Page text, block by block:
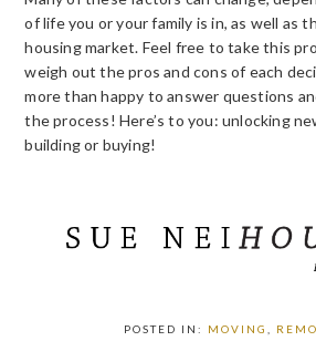
of life you or your family is in, as well as
housing market. Feel free to take this
weigh out the pros and cons of each
more than happy to answer questions
the process! Here’s to you: unlocking
building or buying!
POSTED IN: MOVING